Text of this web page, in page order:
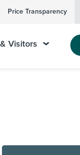
Price Transparency
Visitors